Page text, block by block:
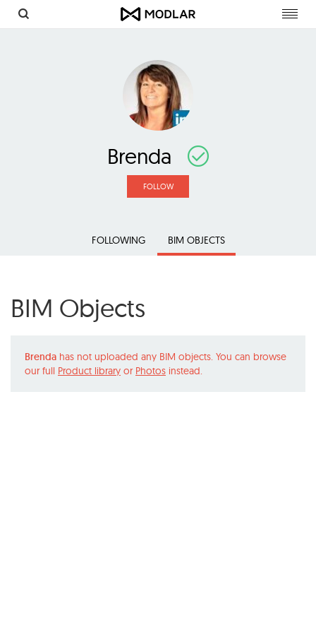
Brenda
FOLLOW
FOLLOWING BIM OBJECTS
BIM Objects
Brenda has not uploaded any BIM objects. You can browse
our full Product library or Photos instead.